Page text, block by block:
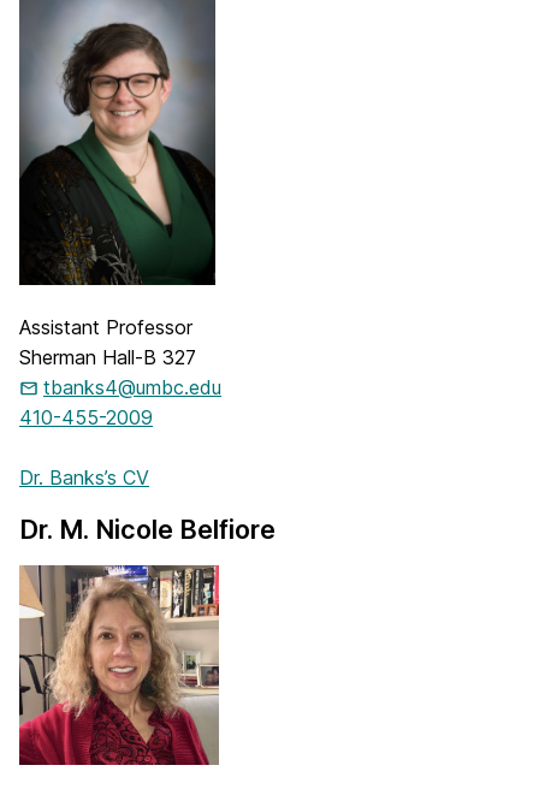
Assistant Professor
Sherman Hall-B 327
tbanks4@umbc.edu
410-455-2009
Dr. Banks’s CV
Dr. M. Nicole Belfiore